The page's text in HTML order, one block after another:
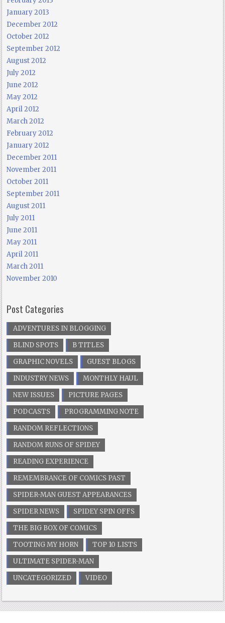
January 2013
December 2012
October 2012
September 2012
August 2012
July 2012
June 2012
May 2012
April 2012
March 2012
February 2012
January 2012
December 2011
November 2011
October 2011
September 2011
August 2011
July 2011
June 2011
May 2011
April 2011
March 2011
November 2010
Post Categories
ADVENTURES IN BLOGGING
BLIND SPOTS
B TITLES
GRAPHIC NOVELS
GUEST BLOGS
INDUSTRY NEWS
MONTHLY HAUL
NEW ISSUES
PICTURE PAGES
PODCASTS
PROGRAMMING NOTE
RANDOM REFLECTIONS
RANDOM RUNS OF SPIDEY
READING EXPERIENCE
REMEMBRANCE OF COMICS PAST
SPIDER-MAN GUEST APPEARANCES
SPIDER NEWS
SPIDEY SPIN OFFS
THE BIG BOX OF COMICS
TOOTING MY HORN
TOP 10 LISTS
ULTIMATE SPIDER-MAN
UNCATEGORIZED
VIDEO